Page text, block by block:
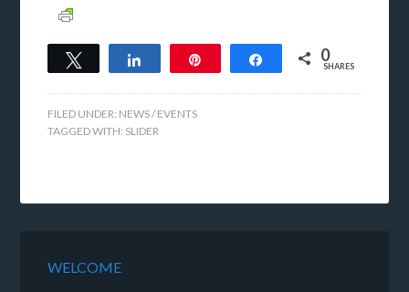
Tweet Share 0
SHARES
FILED UNDER: NEWS / EVENTS
TAGGED WITH: SLIDER
WELCOME